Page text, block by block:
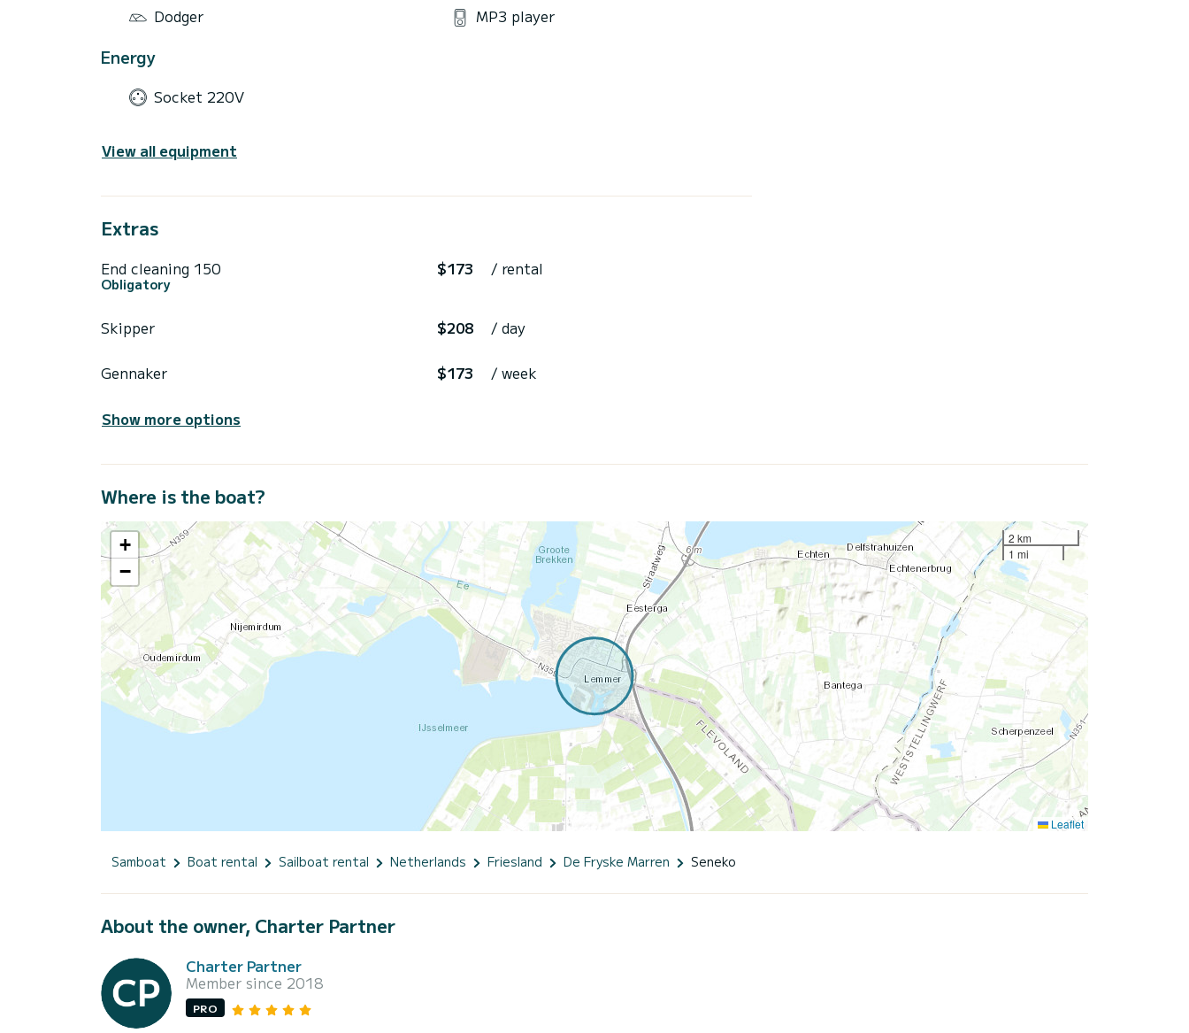
Dodger
MP3 player
Energy
Socket 220V
View all equipment
Extras
End cleaning 150
Obligatory
$173 / rental
Skipper $208 / day
Gennaker $173 / week
Show more options
Where is the boat?
+
−
2 km
1 mi
Leaflet
Samboat Boat rental Sailboat rental Netherlands Friesland De Fryske Marren Seneko
About the owner, Charter Partner
Charter Partner
Member since 2018
PRO